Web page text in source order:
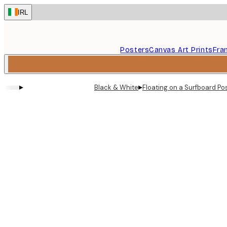
Skip
to
IRL
PostersCanvas Art Prints
▸ Black & White▸Floating on a Surfboard